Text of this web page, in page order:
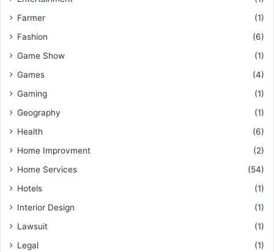
Farmer
(1)
Fashion
(6)
Game Show
(1)
Games
(4)
Gaming
(1)
Geography
(1)
Health
(6)
Home Improvment
(2)
Home Services
(54)
Hotels
(1)
Interior Design
(1)
Lawsuit
(1)
Legal
(1)